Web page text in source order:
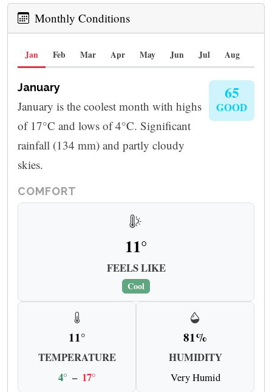
Monthly Conditions
Jan Feb Mar Apr May Jun Jul Aug
January
January is the coolest month with highs
of 17°C and lows of 4°C. Significant
rainfall (134 mm) and partly cloudy
skies.
65
GOOD
COMFORT
11°
FEELS LIKE
Cool
11°
TEMPERATURE
4° – 17°
81%
HUMIDITY
Very Humid